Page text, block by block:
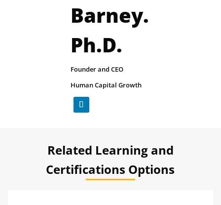
Barney.
Ph.D.
​Founder and CEO
Human Capital Growth
Related Learning and
Certifications Options